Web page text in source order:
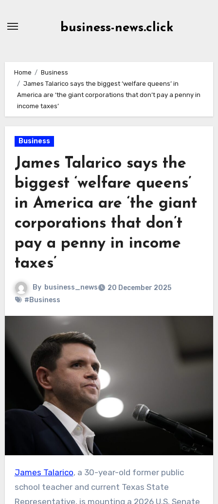
business-news.click
Home
Business
James Talarico says the biggest ‘welfare queens’ in
America are ‘the giant corporations that don’t pay a penny in
income taxes’
Business
James Talarico says the
biggest ‘welfare queens’
in America are ‘the giant
corporations that don’t
pay a penny in income
taxes’
By business_news
20 December 2025
#Business
James Talarico, a 30-year-old former public
school teacher and current Texas State
Representative, is mounting a 2026 U.S. Senate